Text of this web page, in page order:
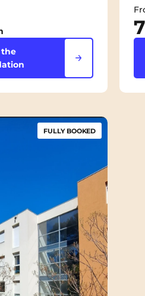
the
FULLY BOOKED